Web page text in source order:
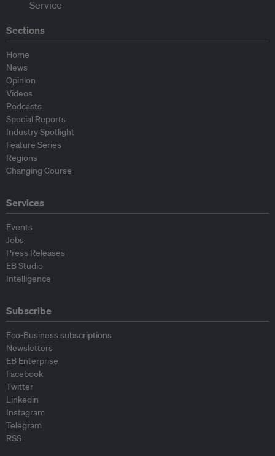
Sections
Home
News
Opinion
Videos
Podcasts
Special Reports
Industry Spotlight
Feature Series
Regions
Changing Course
Services
Events
Jobs
Press Releases
EB Studio
Intelligence
Subscribe
Eco-Business subscriptions
Newsletters
EB Enterprise
Facebook
Twitter
Linkedin
Instagram
Telegram
RSS